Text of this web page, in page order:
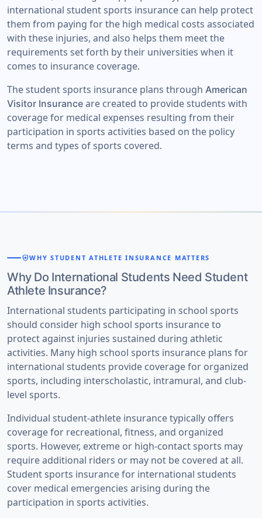
international student sports insurance can help protect
them from paying for the high medical costs associated
with these injuries, and also helps them meet the
requirements set forth by their universities when it
comes to insurance coverage.
The student sports insurance plans through American
Visitor Insurance are created to provide students with
coverage for medical expenses resulting from their
participation in sports activities based on the policy
terms and types of sports covered.
health_and_safetyWHY STUDENT ATHLETE INSURANCE MATTERS
Why Do International Students Need Student
Athlete Insurance?
International students participating in school sports
should consider high school sports insurance to
protect against injuries sustained during athletic
activities. Many high school sports insurance plans for
international students provide coverage for organized
sports, including interscholastic, intramural, and club-
level sports.
Individual student-athlete insurance typically offers
coverage for recreational, fitness, and organized
sports. However, extreme or high-contact sports may
require additional riders or may not be covered at all.
Student sports insurance for international students
cover medical emergencies arising during the
participation in sports activities.